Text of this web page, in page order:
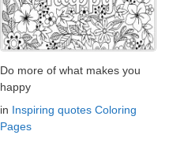
Do more of what makes you
happy
in Inspiring quotes Coloring
Pages